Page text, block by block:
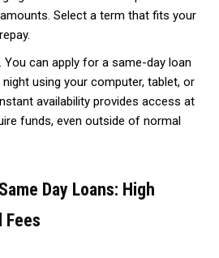
Select a term that fits your
. You can apply for a same-day loan
using your computer, tablet, or
availability provides access at
funds, even outside of normal
Day Loans: High
Fees